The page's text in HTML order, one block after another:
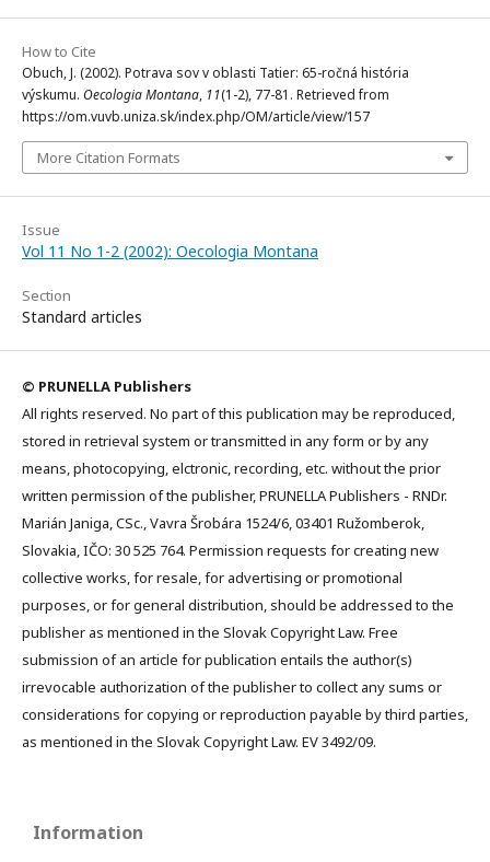
How to Cite
Obuch, J. (2002). Potrava sov v oblasti Tatier: 65-ročná história
výskumu. Oecologia Montana, 11(1-2), 77-81. Retrieved from
https://om.vuvb.uniza.sk/index.php/OM/article/view/157
More Citation Formats
Issue
Vol 11 No 1-2 (2002): Oecologia Montana
Section
Standard articles
© PRUNELLA Publishers
All rights reserved. No part of this publication may be reproduced,
stored in retrieval system or transmitted in any form or by any
means, photocopying, elctronic, recording, etc. without the prior
written permission of the publisher, PRUNELLA Publishers - RNDr.
Marián Janiga, CSc., Vavra Šrobára 1524/6, 03401 Ružomberok,
Slovakia, IČO: 30 525 764. Permission requests for creating new
collective works, for resale, for advertising or promotional
purposes, or for general distribution, should be addressed to the
publisher as mentioned in the Slovak Copyright Law. Free
submission of an article for publication entails the author(s)
irrevocable authorization of the publisher to collect any sums or
considerations for copying or reproduction payable by third parties,
as mentioned in the Slovak Copyright Law. EV 3492/09.
Information